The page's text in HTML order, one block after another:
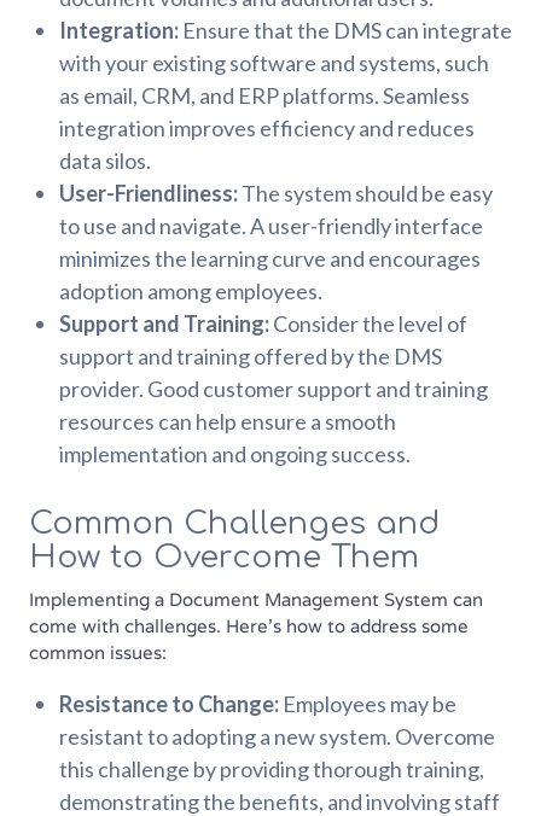
Integration: Ensure that the DMS can integrate
with your existing software and systems, such
as email, CRM, and ERP platforms. Seamless
integration improves efficiency and reduces
data silos.
User-Friendliness:The system should be easy
to use and navigate. A user-friendly interface
minimizes the learning curve and encourages
adoption among employees.
Support and Training:Consider the level of
support and training offered by the DMS
provider. Good customer support and training
resources can help ensure a smooth
implementation and ongoing success.
Common Challenges and
How to Overcome Them
Implementing a Document Management System can
come with challenges. Here’s how to address some
common issues:
Resistance to Change: Employees may be
resistant to adopting a new system. Overcome
this challenge by providing thorough training,
demonstrating the benefits, and involving staff